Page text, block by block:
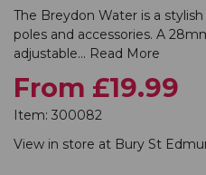
The Breydon Water is a
poles and accessories. A
adjustable... Read More
From £19.99
Item: 300082
View in store at Bury St